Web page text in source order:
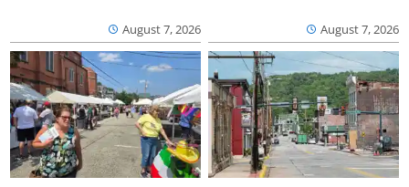
August 7, 2026 August 7, 2026